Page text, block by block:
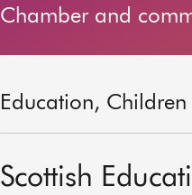
Chamber and
Education, Children
Scottish